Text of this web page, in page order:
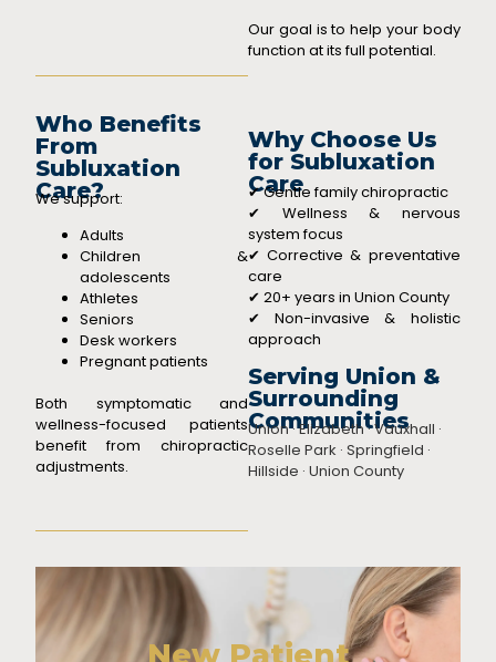
Our goal is to help your body
function at its full potential.
Why Choose Us
for Subluxation
Care
✔ Gentle family chiropractic
✔ Wellness & nervous
system focus
✔ Corrective & preventative
care
✔ 20+ years in Union County
✔ Non-invasive & holistic
approach
Serving Union &
Surrounding
Communities
Union · Elizabeth · Vauxhall ·
Roselle Park · Springfield ·
Hillside · Union County
Who Benefits
From
Subluxation
Care?
We support:
Adults
Children &
adolescents
Athletes
Seniors
Desk workers
Pregnant patients
Both symptomatic and
wellness-focused patients
benefit from chiropractic
adjustments.
New Patient